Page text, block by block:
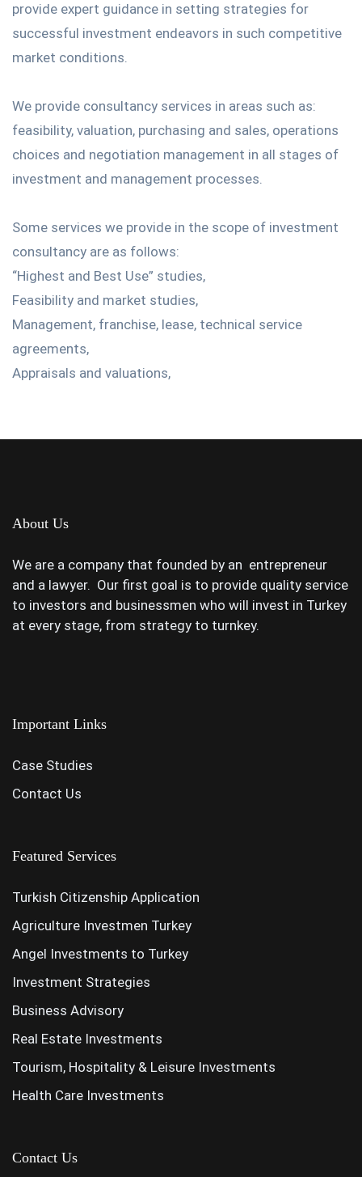
provide expert guidance in setting strategies for
successful investment endeavors in such competitive
market conditions.
We provide consultancy services in areas such as:
feasibility, valuation, purchasing and sales, operations
choices and negotiation management in all stages of
investment and management processes.
Some services we provide in the scope of investment
consultancy are as follows:
“Highest and Best Use” studies,
Feasibility and market studies,
Management, franchise, lease, technical service
agreements,
Appraisals and valuations,
About Us
We are a company that founded by an entrepreneur
and a lawyer. Our first goal is to provide quality service
to investors and businessmen who will invest in Turkey
at every stage, from strategy to turnkey.
Important Links
Case Studies
Contact Us
Featured Services
Turkish Citizenship Application
Agriculture Investmen Turkey
Angel Investments to Turkey
Investment Strategies
Business Advisory
Real Estate Investments
Tourism, Hospitality & Leisure Investments
Health Care Investments
Contact Us